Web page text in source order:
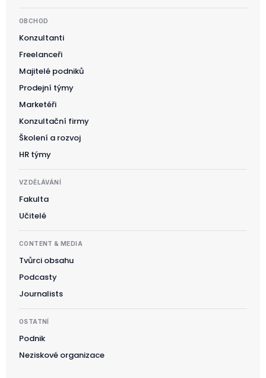
OBCHOD
Konzultanti
Freelanceři
Majitelé podniků
Prodejní týmy
Marketéři
Konzultační firmy
Školení a rozvoj
HR týmy
VZDĚLÁVÁNÍ
Fakulta
Učitelé
CONTENT & MEDIA
Tvůrci obsahu
Podcasty
Journalists
OSTATNÍ
Podnik
Neziskové organizace